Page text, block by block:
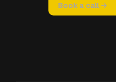
Book a call →